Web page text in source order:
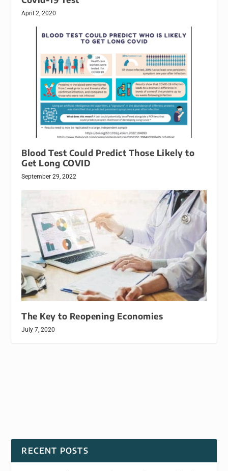
April 2, 2020
Blood Test Could Predict Those Likely to
Get Long COVID
September 29, 2022
The Key to Reopening Economies
July 7, 2020
RECENT POSTS